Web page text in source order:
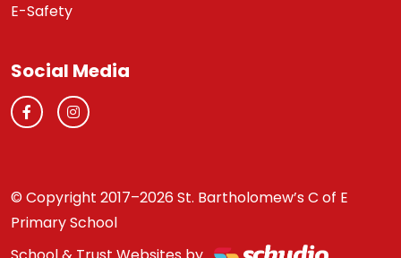
E-Safety
Social Media
© Copyright 2017–2026 St. Bartholomew’s C of E
Primary School